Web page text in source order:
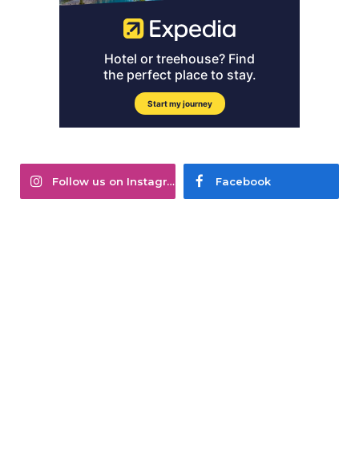
Follow us on Instagram Facebook